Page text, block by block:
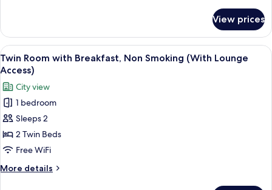
Room,
Non
Smoking
(with
Access)
View prices
View
all
photos
for
Twin
Room
with
Breakfast,
Non
Smoking
A hotel room with two beds, a small
7
Twin Room with Breakfast, Non Smoking (With Lounge
Access)
City view
1 bedroom
Sleeps 2
2 Twin Beds
Free WiFi
More details
More